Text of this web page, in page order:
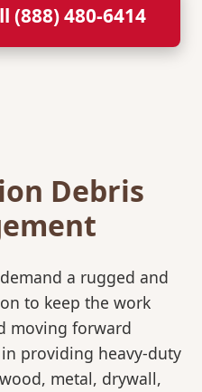
(888) 480-6414
Debris
a rugged and
to keep the work
moving forward
providing heavy-duty
metal, drywall,